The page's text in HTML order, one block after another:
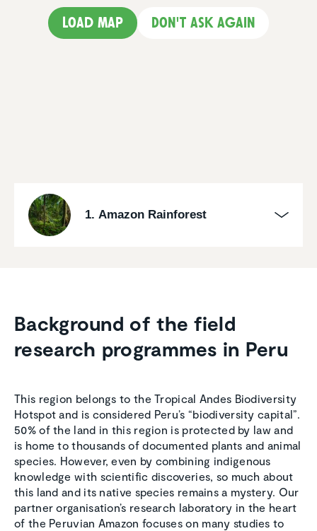
Load map Don't ask again
1. Amazon Rainforest
Background of the field
research programmes in Peru
This region belongs to the Tropical Andes Biodiversity
Hotspot and is considered Peru’s “biodiversity capital”.
50% of the land in this region is protected by law and
is home to thousands of documented plants and animal
species. However, even by combining indigenous
knowledge with scientific discoveries, so much about
this land and its native species remains a mystery. Our
partner organisation’s research laboratory in the heart
of the Peruvian Amazon focuses on many studies to